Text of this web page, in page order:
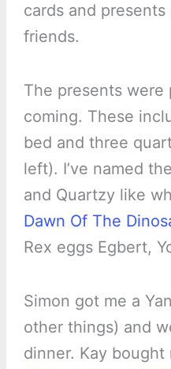
cards and
friends.
The presents
coming. These
bed and three
left). I’ve named
and Quartzy like
Dawn Of The
Rex eggs Egbert,
Simon got me a
other things) and
dinner. Kay bought